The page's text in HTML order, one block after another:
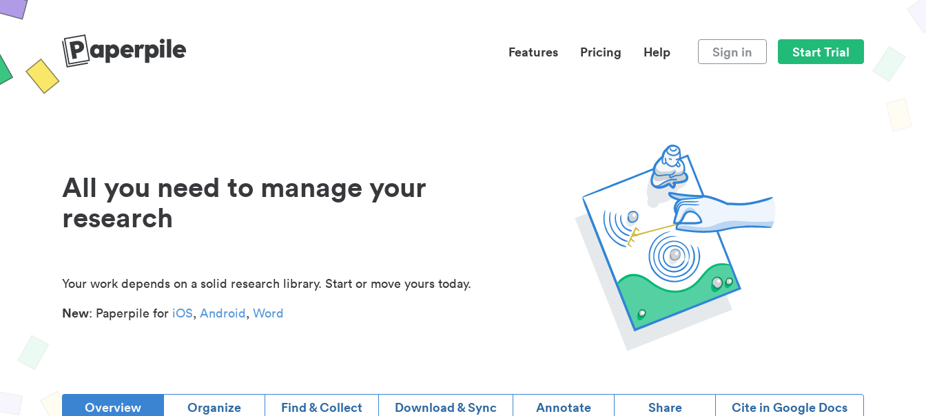
Features Pricing Help Sign in Start Trial
All you need to manage your
research
Your work depends on a solid research library. Start or move yours today.
New: Paperpile for iOS, Android, Word
Overview Organize Find & Collect Download & Sync Annotate Share Cite in Google Docs